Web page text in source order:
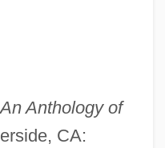
An Anthology of
CA: